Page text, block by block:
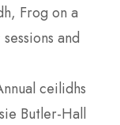
Frog on a
and
ceilidhs
Butler-Hall